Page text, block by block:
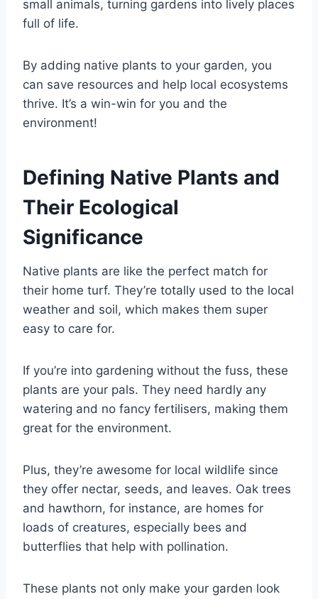
small animals, turning gardens into lively places
full of life.
By adding native plants to your garden, you
can save resources and help local ecosystems
thrive. It’s a win-win for you and the
environment!
Defining Native Plants and
Their Ecological
Significance
Native plants are like the perfect match for
their home turf. They’re totally used to the local
weather and soil, which makes them super
easy to care for.
If you’re into gardening without the fuss, these
plants are your pals. They need hardly any
watering and no fancy fertilisers, making them
great for the environment.
Plus, they’re awesome for local wildlife since
they offer nectar, seeds, and leaves. Oak trees
and hawthorn, for instance, are homes for
loads of creatures, especially bees and
butterflies that help with pollination.
These plants not only make your garden look